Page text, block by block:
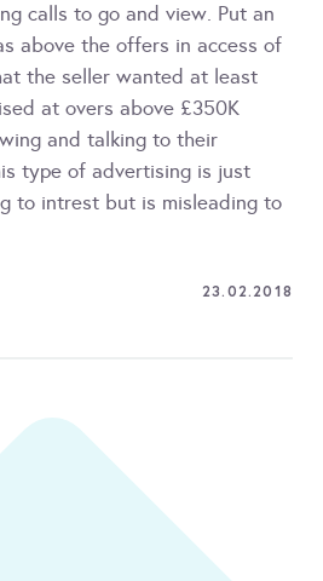
calls to go and view. Put an
above the offers in access of
the seller wanted at least
at overs above £350K
and talking to their
type of advertising is just
to intrest but is misleading to
23.02.2018